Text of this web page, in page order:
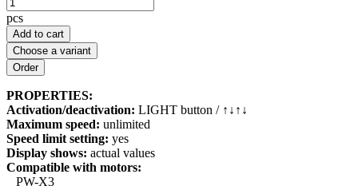
pcs
Add to cart
Choose a variant
PROPERTIES:
Activation/deactivation: LIGHT button / ↑↓↑↓
Maximum speed: unlimited
Speed limit setting: yes
Display shows: actual values
Compatible with motors:
PW-X3